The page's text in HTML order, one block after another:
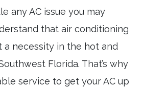
any AC issue you may
that air conditioning
a necessity in the hot and
Florida. That’s why
service to get your AC up